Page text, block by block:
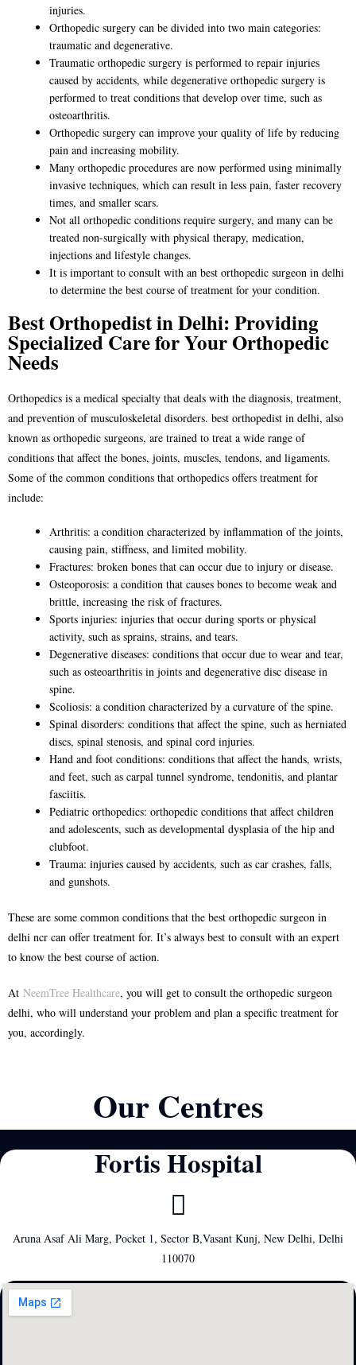
injuries.
Orthopedic surgery can be divided into two main categories:
traumatic and degenerative.
Traumatic orthopedic surgery is performed to repair injuries
caused by accidents, while degenerative orthopedic surgery is
performed to treat conditions that develop over time, such as
osteoarthritis.
Orthopedic surgery can improve your quality of life by reducing
pain and increasing mobility.
Many orthopedic procedures are now performed using minimally
invasive techniques, which can result in less pain, faster recovery
times, and smaller scars.
Not all orthopedic conditions require surgery, and many can be
treated non-surgically with physical therapy, medication,
injections and lifestyle changes.
It is important to consult with anbest orthopedic surgeon in delhi
to determine the best course of treatment for your condition.
Best Orthopedist in Delhi: Providing
Specialized Care for Your Orthopedic
Needs
Orthopedics is a medical specialty that deals with the diagnosis, treatment,
and prevention of musculoskeletal disorders. best orthopedist in delhi, also
known as orthopedic surgeons, are trained to treat a wide range of
conditions that affect the bones, joints, muscles, tendons, and ligaments.
Some of the common conditions that orthopedics offers treatment for
include:
Arthritis: a condition characterized by inflammation of the joints,
causing pain, stiffness, and limited mobility.
Fractures: broken bones that can occur due to injury or disease.
Osteoporosis: a condition that causes bones to become weak and
brittle, increasing the risk of fractures.
Sports injuries: injuries that occur during sports or physical
activity, such as sprains, strains, and tears.
Degenerative diseases: conditions that occur due to wear and tear,
such as osteoarthritis in joints and degenerative disc disease in
spine.
Scoliosis: a condition characterized by a curvature of the spine.
Spinal disorders: conditions that affect the spine, such as herniated
discs, spinal stenosis, and spinal cord injuries.
Hand and foot conditions: conditions that affect the hands, wrists,
and feet, such as carpal tunnel syndrome, tendonitis, and plantar
fasciitis.
Pediatric orthopedics: orthopedic conditions that affect children
and adolescents, such as developmental dysplasia of the hip and
clubfoot.
Trauma: injuries caused by accidents, such as car crashes, falls,
and gunshots.
These are some common conditions that the best orthopedic surgeon in
delhi ncr can offer treatment for. It’s always best to consult with an expert
to know the best course of action.
At NeemTree Healthcare, you will get to consult the orthopedic surgeon
delhi, who will understand your problem and plan a specific treatment for
you, accordingly.
Our Centres
Fortis Hospital
Aruna Asaf Ali Marg, Pocket 1, Sector B,Vasant Kunj, New Delhi, Delhi
110070